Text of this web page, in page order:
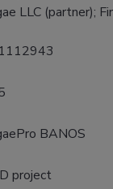
LLC (partner);
BANOS
project